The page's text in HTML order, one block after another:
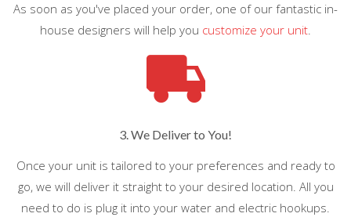
As soon as you've placed your order, one of our fantastic in-
house designers will help you customize your unit.
3. We Deliver to You!
Once your unit is tailored to your preferences and ready to
go, we will deliver it straight to your desired location. All you
need to do is plug it into your water and electric hookups.